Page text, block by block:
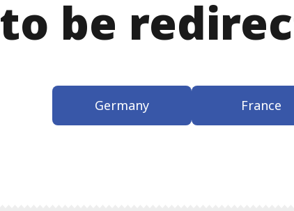
to be
Germany France